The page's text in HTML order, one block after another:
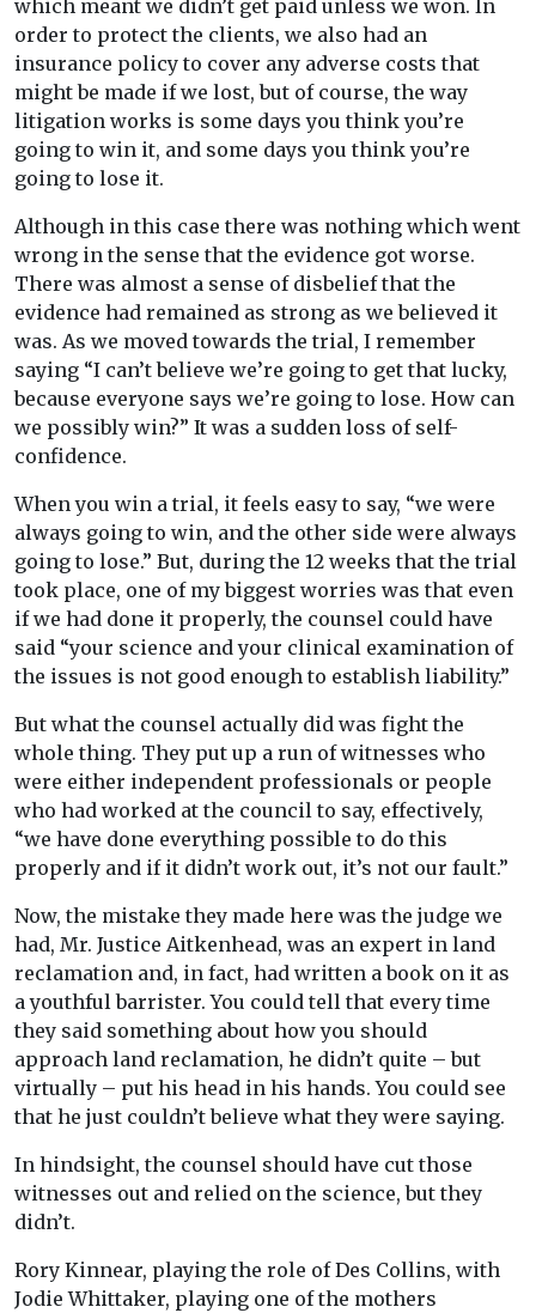
which meant we didn’t get paid unless we won. In
order to protect the clients, we also had an
insurance policy to cover any adverse costs that
might be made if we lost, but of course, the way
litigation works is some days you think you’re
going to win it, and some days you think you’re
going to lose it.
Although in this case there was nothing which went
wrong in the sense that the evidence got worse.
There was almost a sense of disbelief that the
evidence had remained as strong as we believed it
was. As we moved towards the trial, I remember
saying “I can’t believe we’re going to get that lucky,
because everyone says we’re going to lose. How can
we possibly win?” It was a sudden loss of self-
confidence.
When you win a trial, it feels easy to say, “we were
always going to win, and the other side were always
going to lose.” But, during the 12 weeks that the trial
took place, one of my biggest worries was that even
if we had done it properly, the counsel could have
said “your science and your clinical examination of
the issues is not good enough to establish liability.”
But what the counsel actually did was fight the
whole thing. They put up a run of witnesses who
were either independent professionals or people
who had worked at the council to say, effectively,
“we have done everything possible to do this
properly and if it didn’t work out, it’s not our fault.”
Now, the mistake they made here was the judge we
had, Mr. Justice Aitkenhead, was an expert in land
reclamation and, in fact, had written a book on it as
a youthful barrister. You could tell that every time
they said something about how you should
approach land reclamation, he didn’t quite – but
virtually – put his head in his hands. You could see
that he just couldn’t believe what they were saying.
In hindsight, the counsel should have cut those
witnesses out and relied on the science, but they
didn’t.
Rory Kinnear, playing the role of Des Collins, with
Jodie Whittaker, playing one of the mothers